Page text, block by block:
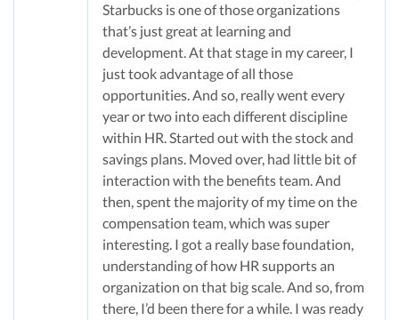
Starbucks is one of those organizations
that’s just great at learning and
development. At that stage in my career, I
just took advantage of all those
opportunities. And so, really went every
year or two into each different discipline
within HR. Started out with the stock and
savings plans. Moved over, had little bit of
interaction with the benefits team. And
then, spent the majority of my time on the
compensation team, which was super
interesting. I got a really base foundation,
understanding of how HR supports an
organization on that big scale. And so, from
there, I’d been there for a while. I was ready